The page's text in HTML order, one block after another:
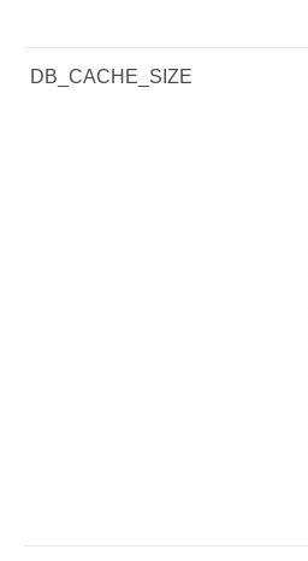
DB_CACHE_SIZE